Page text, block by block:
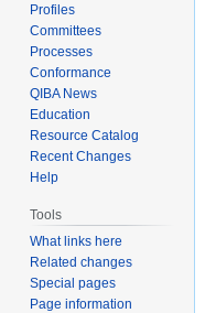
Profiles
Committees
Processes
Conformance
QIBA News
Education
Resource Catalog
Recent Changes
Help
Tools
What links here
Related changes
Special pages
Page information